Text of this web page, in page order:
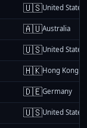
🇺🇸United States
🇦🇺Australia
🇺🇸United States
🇭🇰Hong Kong
🇩🇪Germany
🇺🇸United States